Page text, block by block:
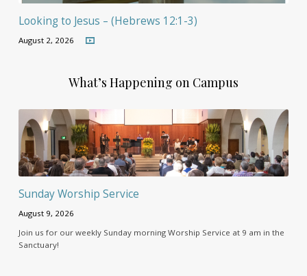
Looking to Jesus – (Hebrews 12:1-3)
August 2, 2026
What’s Happening on Campus
Sunday Worship Service
August 9, 2026
Join us for our weekly Sunday morning Worship Service at 9 am in the
Sanctuary!